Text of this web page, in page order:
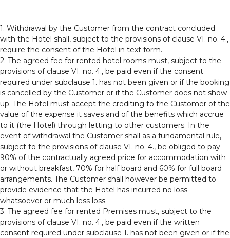
1. Withdrawal by the Customer from the contract concluded
with the Hotel shall, subject to the provisions of clause VI. no. 4.,
require the consent of the Hotel in text form.
2. The agreed fee for rented hotel rooms must, subject to the
provisions of clause VI. no. 4., be paid even if the consent
required under subclause 1. has not been given or if the booking
is cancelled by the Customer or if the Customer does not show
up. The Hotel must accept the crediting to the Customer of the
value of the expense it saves and of the benefits which accrue
to it (the Hotel) through letting to other customers. In the
event of withdrawal the Customer shall as a fundamental rule,
subject to the provisions of clause VI. no. 4., be obliged to pay
90% of the contractually agreed price for accommodation with
or without breakfast, 70% for half board and 60% for full board
arrangements. The Customer shall however be permitted to
provide evidence that the Hotel has incurred no loss
whatsoever or much less loss.
3. The agreed fee for rented Premises must, subject to the
provisions of clause VI. no. 4., be paid even if the written
consent required under subclause 1. has not been given or if the